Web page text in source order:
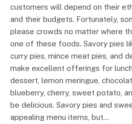
customers will depend on their
and their budgets. Fortunately,
please crowds no matter where
one of these foods. Savory pies
curry pies, mince meat pies, and
make excellent offerings for
dessert, lemon meringue,
blueberry, cherry, sweet potato,
be delicious. Savory pies and
appealing menu items, but…